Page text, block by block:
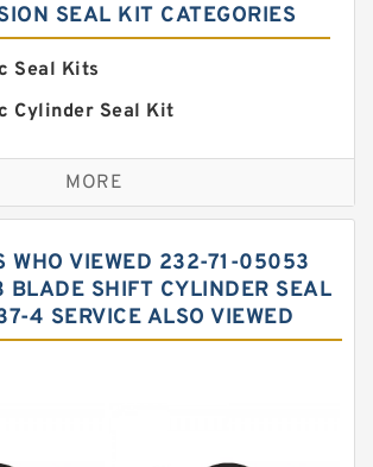
SEAL KIT CATEGORIES
Seal Kits
Cylinder Seal Kit
Couplings
Seal Kit
Oil Seals
Seal Kit
MORE
WHO VIEWED 232-71-05053
SHIFT CYLINDER SEAL
4 SERVICE ALSO VIEWED